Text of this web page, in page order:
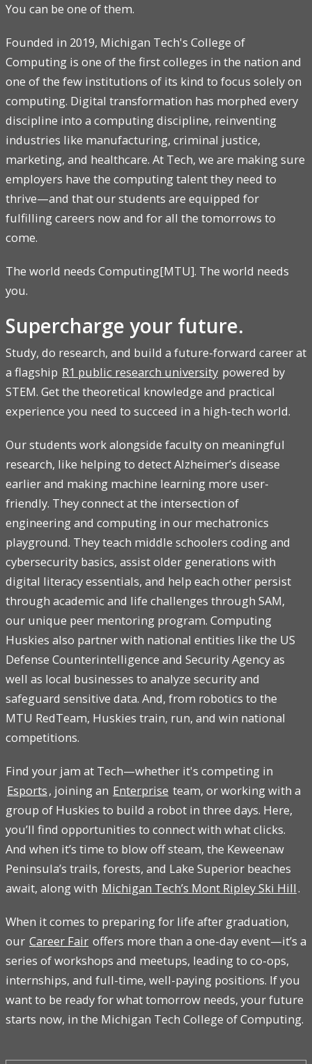
You can be one of them.
Founded in 2019, Michigan Tech's College of
Computing is one of the first colleges in the nation and
one of the few institutions of its kind to focus solely on
computing. Digital transformation has morphed every
discipline into a computing discipline, reinventing
industries like manufacturing, criminal justice,
marketing, and healthcare. At Tech, we are making sure
employers have the computing talent they need to
thrive—and that our students are equipped for
fulfilling careers now and for all the tomorrows to
come.
The world needs Computing[MTU]. The world needs
you.
Supercharge your future.
Study, do research, and build a future-forward career at
a flagship R1 public research university powered by
STEM. Get the theoretical knowledge and practical
experience you need to succeed in a high-tech world.
Our students work alongside faculty on meaningful
research, like helping to detect Alzheimer’s disease
earlier and making machine learning more user-
friendly. They connect at the intersection of
engineering and computing in our mechatronics
playground. They teach middle schoolers coding and
cybersecurity basics, assist older generations with
digital literacy essentials, and help each other persist
through academic and life challenges through SAM,
our unique peer mentoring program. Computing
Huskies also partner with national entities like the US
Defense Counterintelligence and Security Agency as
well as local businesses to analyze security and
safeguard sensitive data. And, from robotics to the
MTU RedTeam, Huskies train, run, and win national
competitions.
Find your jam at Tech—whether it's competing in
Esports, joining an Enterprise team, or working with a
group of Huskies to build a robot in three days. Here,
you’ll find opportunities to connect with what clicks.
And when it’s time to blow off steam, the Keweenaw
Peninsula’s trails, forests, and Lake Superior beaches
await, along with Michigan Tech’s Mont Ripley Ski Hill.
When it comes to preparing for life after graduation,
our Career Fair offers more than a one-day event—it’s a
series of workshops and meetups, leading to co-ops,
internships, and full-time, well-paying positions. If you
want to be ready for what tomorrow needs, your future
starts now, in the Michigan Tech College of Computing.